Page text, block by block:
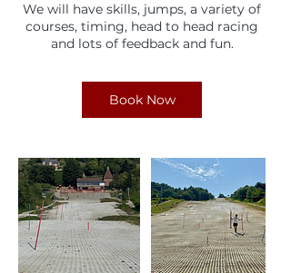
We will have skills, jumps, a variety of
courses, timing, head to head racing
and lots of feedback and fun.
Book Now